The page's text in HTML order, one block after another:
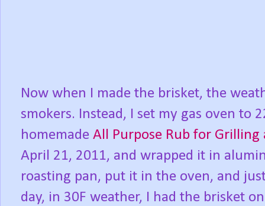
Now when I made the brisket, the
smokers. Instead, I set my gas oven to
homemade All Purpose Rub for Grilling
April 21, 2011, and wrapped it in
roasting pan, put it in the oven, and
day, in 30F weather, I had the brisket